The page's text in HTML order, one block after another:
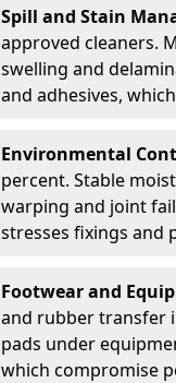
Spill and Stain
approved cleaners.
swelling and
and adhesives,
Environmental
percent. Stable
warping and joint
stresses fixings and
Footwear and
and rubber transfer
pads under
which compromise